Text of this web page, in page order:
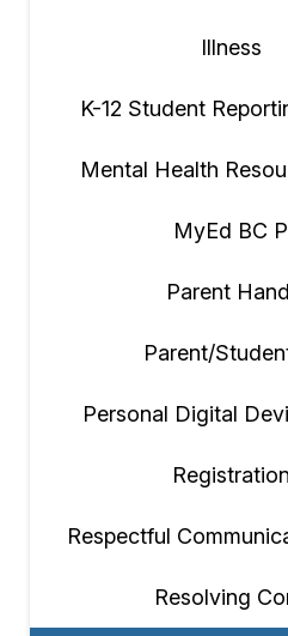
Illness
K-12 Student
Mental Health
MyEd BC
Parent
Parent/
Personal Digital
Registration
Respectful
Resolving